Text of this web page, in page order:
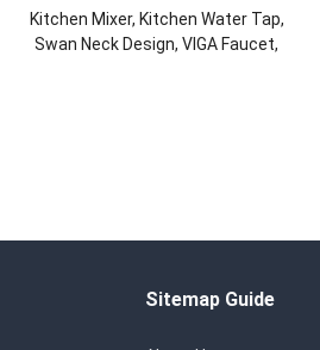
Kitchen Mixer, Kitchen Water Tap,
Swan Neck Design, VIGA Faucet,
Sitemap Guide